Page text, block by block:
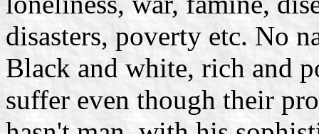
disasters, poverty etc. No
Black and white, rich and
suffer even though their